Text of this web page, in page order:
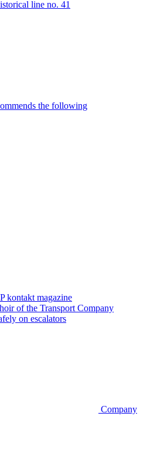
line no. 41
the following
kontakt magazine
of the Transport Company
on escalators
Company